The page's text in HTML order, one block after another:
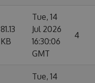
81.13
KB
Tue, 14
Jul 2026
16:30:06
GMT
4
Tue, 14